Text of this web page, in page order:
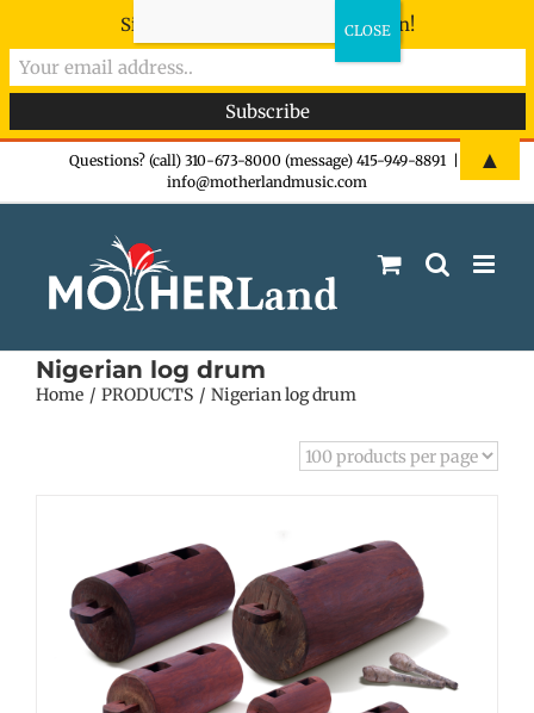
Questions? (call) 310-673-8000 (message) 415-949-8891
info@motherlandmusic.com
Nigerian log drum
Home PRODUCTS Nigerian log drum
Sign-up now - don't miss the fun!
▲